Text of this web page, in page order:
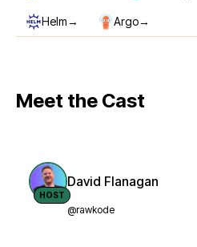
Helm→ Argo→
Meet the Cast
HOST
David Flanagan
@rawkode